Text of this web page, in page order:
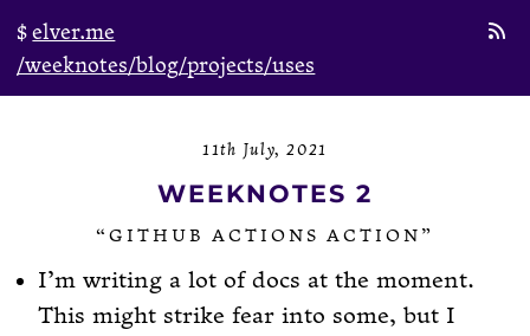
elver.me
/weeknotes/blog/projects/uses
WEEKNOTES 2
11th July, 2021
“GITHUB ACTIONS ACTION”
I’m writing a lot of docs at the moment.
This might strike fear into some, but I